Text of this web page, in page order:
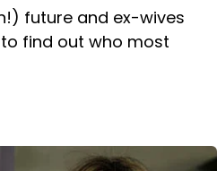
future and ex-wives
find out who most